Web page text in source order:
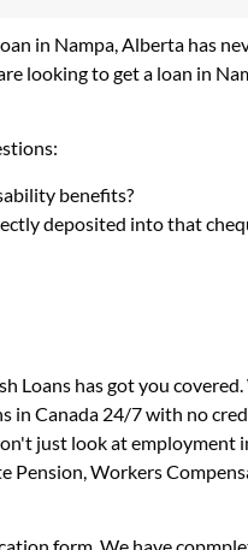
in Nampa, Alberta has
looking to get a loan in
benefits?
deposited into that
Loans has got you
in Canada 24/7 with no
just look at employment
Pension, Workers